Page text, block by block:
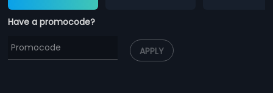
Have a promocode?
APPLY